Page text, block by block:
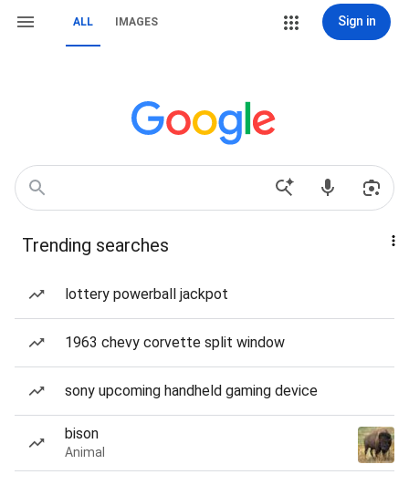
ALL IMAGES Sign in
Trending searches
lottery powerball jackpot
1963 chevy corvette split window
sony upcoming handheld gaming device
bison
Animal